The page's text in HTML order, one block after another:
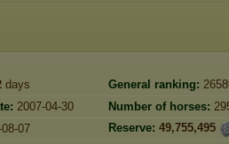
days General ranking:
2007-04-30 Number of horses:
07 Reserve: 49,755,495